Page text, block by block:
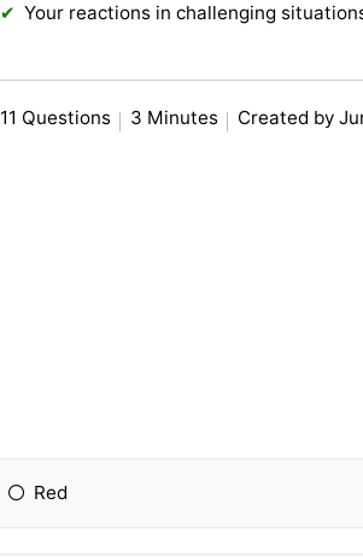
Your reactions in challenging
11 Questions 3 Minutes Created by
Red